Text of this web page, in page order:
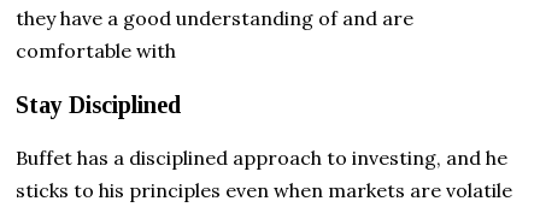
they have a good understanding of and are
comfortable with
Stay Disciplined
Buffet has a disciplined approach to investing, and he
sticks to his principles even when markets are volatile